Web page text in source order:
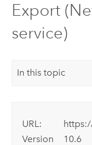
Export
service)
In this topic
URL:
Version
10.6